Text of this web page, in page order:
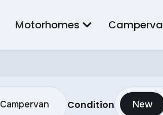
Motorhomes
Campervan Condition New